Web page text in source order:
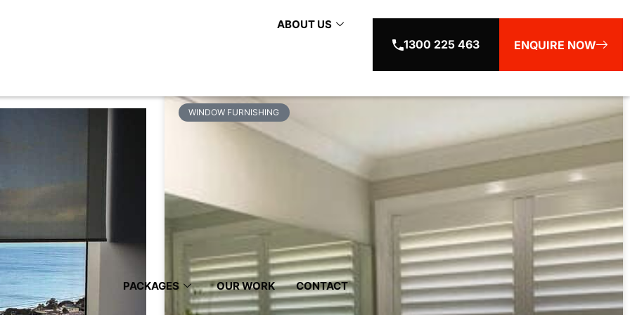
ABOUT US
PACKAGES OUR WORK CONTACT
1300 225 463 ENQUIRE NOW
WINDOW FURNISHING